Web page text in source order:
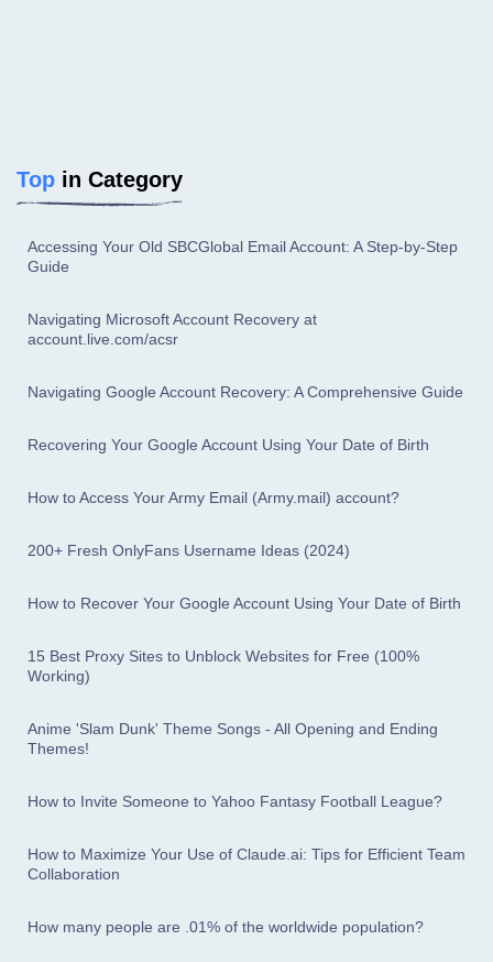
Top in Category
Accessing Your Old SBCGlobal Email Account: A Step-by-Step
Guide
Navigating Microsoft Account Recovery at
account.live.com/acsr
Navigating Google Account Recovery: A Comprehensive Guide
Recovering Your Google Account Using Your Date of Birth
How to Access Your Army Email (Army.mail) account?
200+ Fresh OnlyFans Username Ideas (2024)
How to Recover Your Google Account Using Your Date of Birth
15 Best Proxy Sites to Unblock Websites for Free (100%
Working)
Anime 'Slam Dunk' Theme Songs - All Opening and Ending
Themes!
How to Invite Someone to Yahoo Fantasy Football League?
How to Maximize Your Use of Claude.ai: Tips for Efficient Team
Collaboration
How many people are .01% of the worldwide population?